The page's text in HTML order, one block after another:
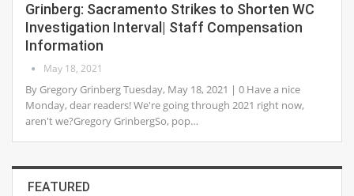
Grinberg: Sacramento Strikes to Shorten WC
Investigation Interval| Staff Compensation
Information
May 18, 2021
By Gregory Grinberg Tuesday, May 18, 2021 | 0 Have a nice
Monday, dear readers! We're going through 2021 right now,
aren't we?Gregory GrinbergSo, pop…
FEATURED